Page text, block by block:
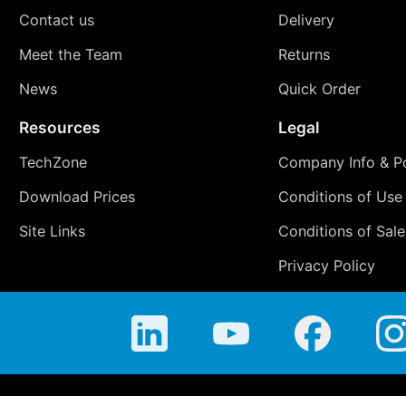
Contact us
Meet the Team
News
Delivery
Returns
Quick Order
Resources
TechZone
Download Prices
Site Links
Legal
Company Info &
Conditions of Use
Conditions of Sale
Privacy Policy